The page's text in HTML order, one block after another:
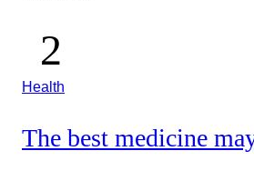
Health
The best medicine